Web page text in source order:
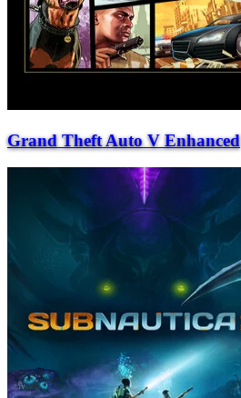
Grand Theft Auto V Enhanced